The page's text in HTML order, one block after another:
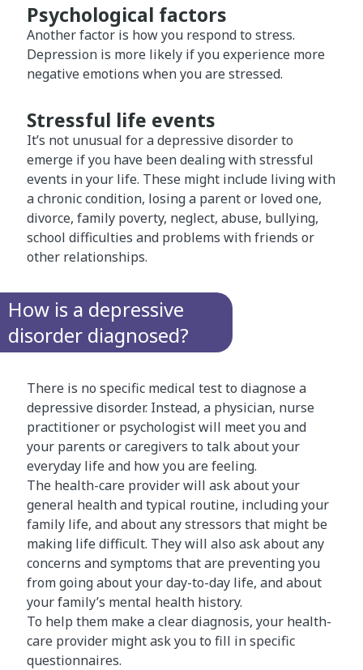
Psychological factors
Another factor is how you respond to stress.
Depression is more likely if you experience more
negative emotions when you are stressed.
Stressful life events
It’s not unusual for a depressive disorder to
emerge if you have been dealing with stressful
events in your life. These might include living with
a chronic condition, losing a parent or loved one,
divorce, family poverty, neglect, abuse, bullying,
school difficulties and problems with friends or
other relationships.
How is a depressive
disorder diagnosed?
There is no specific medical test to diagnose a
depressive disorder. Instead, a physician, nurse
practitioner or psychologist will meet you and
your parents or caregivers to talk about your
everyday life and how you are feeling.
The health-care provider will ask about your
general health and typical routine, including your
family life, and about any stressors that might be
making life difficult. They will also ask about any
concerns and symptoms that are preventing you
from going about your day-to-day life, and about
your family’s mental health history.
To help them make a clear diagnosis, your health-
care provider might ask you to fill in specific
questionnaires.